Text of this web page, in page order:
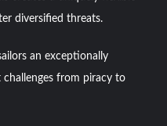
diversified threats.
an exceptionally
from piracy to